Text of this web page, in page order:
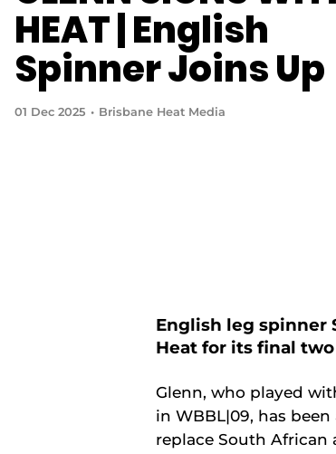
HEAT | English
Spinner Joins Up
01 Dec 2025 Brisbane Heat Media
English leg spinner
Heat for its final
Glenn, who played
in WBBL|09, has
replace South African